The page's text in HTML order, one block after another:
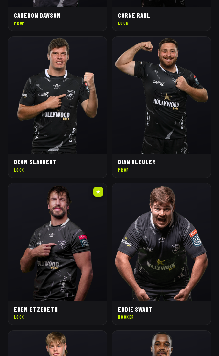
CAMERON DAWSON
PROP
CORNE RAHL
LOCK
DEON SLABBERT
LOCK
DIAN BLEULER
PROP
★
EBEN ETZEBETH
LOCK
EDDIE SWART
HOOKER